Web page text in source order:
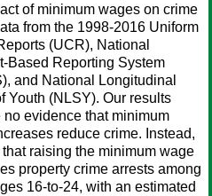
of minimum wages on crime
from the 1998-2016 Uniform
(UCR), National
Based Reporting System
and National Longitudinal
Youth (NLSY). Our results
no evidence that minimum
reduce crime. Instead,
raising the minimum wage
property crime arrests among
16-to-24, with an estimated